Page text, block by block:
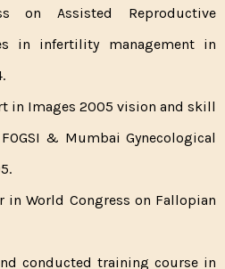
on Assisted Reproductive
in infertility management in
in Images 2005 vision and skill
& Mumbai Gynecological
in World Congress on Fallopian
conducted training course in